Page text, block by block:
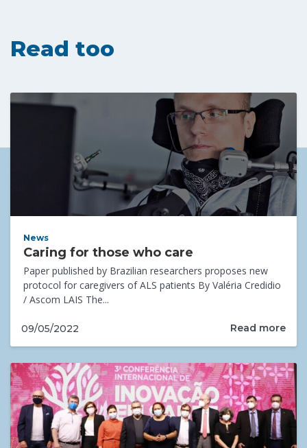
Read too
News
Caring for those who care
Paper published by Brazilian researchers proposes new
protocol for caregivers of ALS patients By Valéria Credidio
/ Ascom LAIS The...
09/05/2022 Read more